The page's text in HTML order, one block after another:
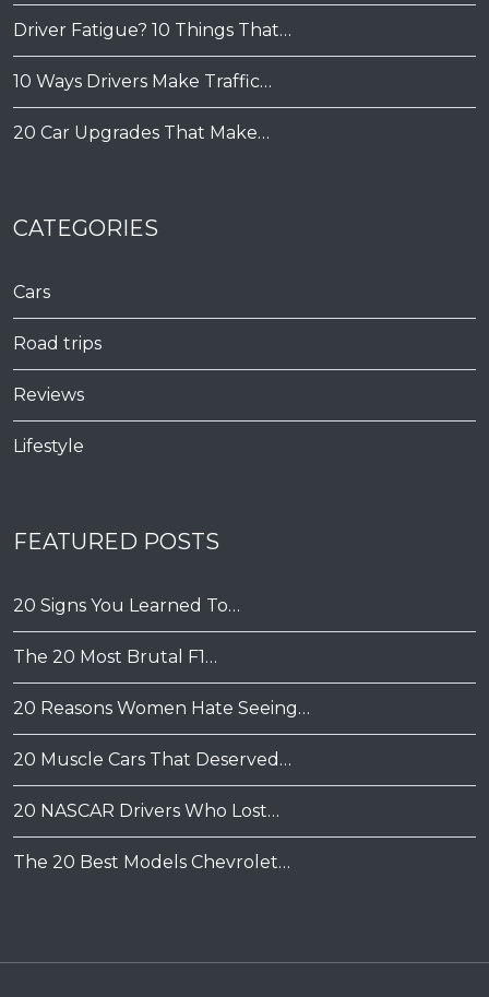
Driver Fatigue? 10 Things That…
10 Ways Drivers Make Traffic…
20 Car Upgrades That Make…
CATEGORIES
Cars
Road trips
Reviews
Lifestyle
FEATURED POSTS
20 Signs You Learned To…
The 20 Most Brutal F1…
20 Reasons Women Hate Seeing…
20 Muscle Cars That Deserved…
20 NASCAR Drivers Who Lost…
The 20 Best Models Chevrolet…